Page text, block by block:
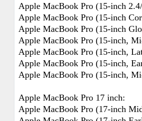
Apple MacBook Pro (15-inch
Apple MacBook Pro (15-inch
Apple MacBook Pro (15-inch
Apple MacBook Pro (15-inch,
Apple MacBook Pro (15-inch,
Apple MacBook Pro (15-inch,
Apple MacBook Pro (15-inch,
Apple MacBook Pro 17 inch:
Apple MacBook Pro (17-inch